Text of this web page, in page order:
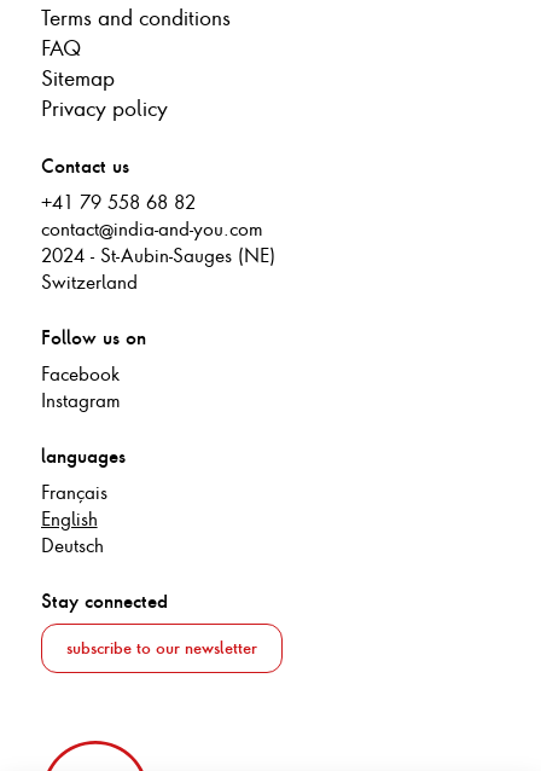
Terms and conditions
FAQ
Sitemap
Privacy policy
Contact us
+41 79 558 68 82
contact@india-and-you.com
2024 - St-Aubin-Sauges (NE)
Switzerland
Follow us on
Facebook
Instagram
languages
Français
English
Deutsch
Stay connected
subscribe to our newsletter